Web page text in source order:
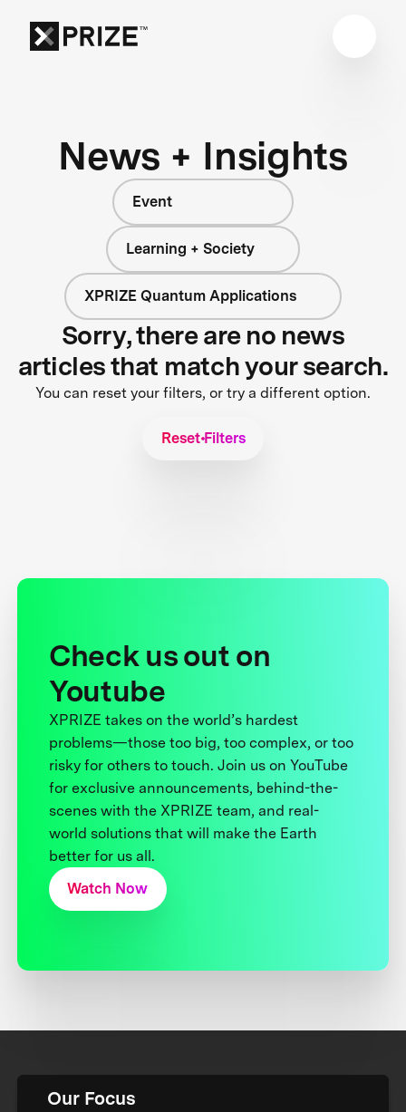
News + Insights
Event
Learning + Society
XPRIZE Quantum Applications
Sorry, there are no news
articles that match your search.
You can reset your filters, or try a different option.
Reset Filters
Check us out on
Youtube
XPRIZE takes on the world’s hardest
problems—those too big, too complex, or too
risky for others to touch. Join us on YouTube
for exclusive announcements, behind-the-
scenes with the XPRIZE team, and real-
world solutions that will make the Earth
better for us all.
Watch Now
Our Focus